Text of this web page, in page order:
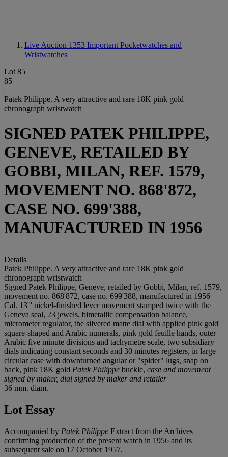
Live Auction 1353 Important Pocketwatches and
Wristwatches
Lot 85
85
Patek Philippe. A very attractive and rare 18K pink gold
chronograph wristwatch
SIGNED PATEK PHILIPPE,
GENEVE, RETAILED BY
GOBBI, MILAN, REF. 1579,
MOVEMENT NO. 868'872,
CASE NO. 699'388,
MANUFACTURED IN 1956
Details
Patek Philippe. A very attractive and rare 18K pink gold
chronograph wristwatch
Signed Patek Philippe, Geneve, retailed by Gobbi, Milan, ref. 1579,
movement no. 868'872, case no. 699'388, manufactured in 1956
Cal. 13''' nickel-finished lever movement stamped twice with the
Geneva seal, 23 jewels, bimetallic compensation balance,
micrometer regulator, the silvered matte dial with applied pink gold
square-shaped and Arabic numerals, pink gold feuille hands, outer
Arabic five minute divisions and tachymetre scale, two subsidiary
dials indicating constant seconds and 30 minutes registers, in large
circular case with downturned angular or "spider" lugs, snap on
back, pink 18K gold Patek Philippe buckle, case and movement
signed by maker, dial signed by maker and retailer
36 mm. diam.
Lot Essay
Accompanied by Patek Philippe Extract from the Archives
confirming production of the present watch in 1956 and its
subsequent sale on 17 October 1957.